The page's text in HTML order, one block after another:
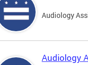
Audiology
Audiology